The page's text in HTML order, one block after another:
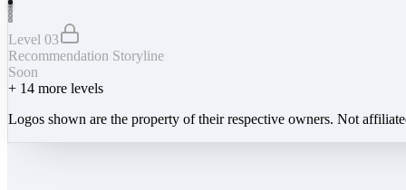
Level 03
Recommendation Storyline
Soon
+ 14 more levels
Logos shown are the property of their respective owners. Not